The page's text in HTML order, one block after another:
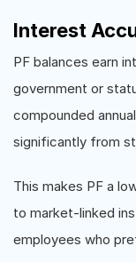
Interest
PF balances earn
government or
compounded
significantly from
This makes PF a
to market-linked
employees who